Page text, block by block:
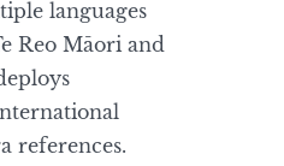
languages
Reo Māori and
references.